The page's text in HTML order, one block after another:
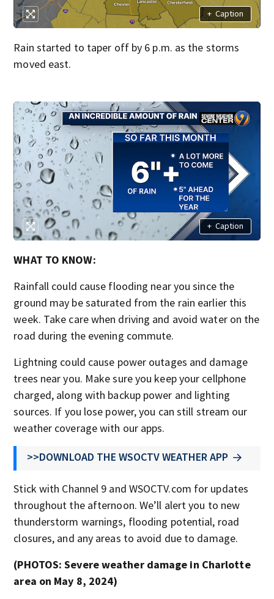
+ Caption
Rain started to taper off by 6 p.m. as the storms
moved east.
+ Caption
WHAT TO KNOW:
Rainfall could cause flooding near you since the
ground may be saturated from the rain earlier this
week. Take care when driving and avoid water on the
road during the evening commute.
Lightning could cause power outages and damage
trees near you. Make sure you keep your cellphone
charged, along with backup power and lighting
sources. If you lose power, you can still stream our
weather coverage with our apps.
>>DOWNLOAD THE WSOCTV WEATHER APP
Stick with Channel 9 and WSOCTV.com for updates
throughout the afternoon. We’ll alert you to new
thunderstorm warnings, flooding potential, road
closures, and any areas to avoid due to damage.
(PHOTOS: Severe weather damage in Charlotte
area on May 8, 2024)